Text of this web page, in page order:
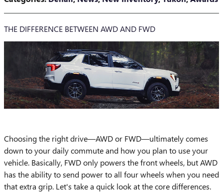
THE DIFFERENCE BETWEEN AWD AND FWD
Choosing the right drive—AWD or FWD—ultimately comes
down to your daily commute and how you plan to use your
vehicle. Basically, FWD only powers the front wheels, but AWD
has the ability to send power to all four wheels when you need
that extra grip. Let's take a quick look at the core differences.